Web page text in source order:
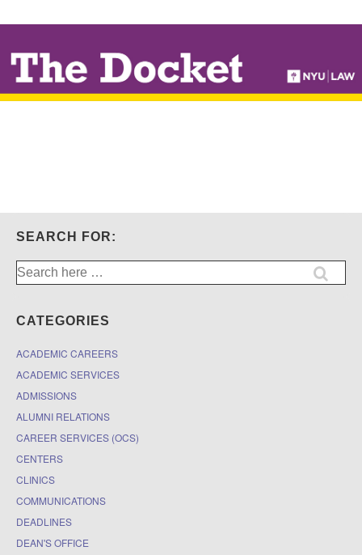
TO
MAIN
CONTENT
SEARCH FOR:
Search
for:
CATEGORIES
ACADEMIC CAREERS
ACADEMIC SERVICES
ADMISSIONS
ALUMNI RELATIONS
CAREER SERVICES (OCS)
CENTERS
CLINICS
COMMUNICATIONS
DEADLINES
DEAN'S OFFICE